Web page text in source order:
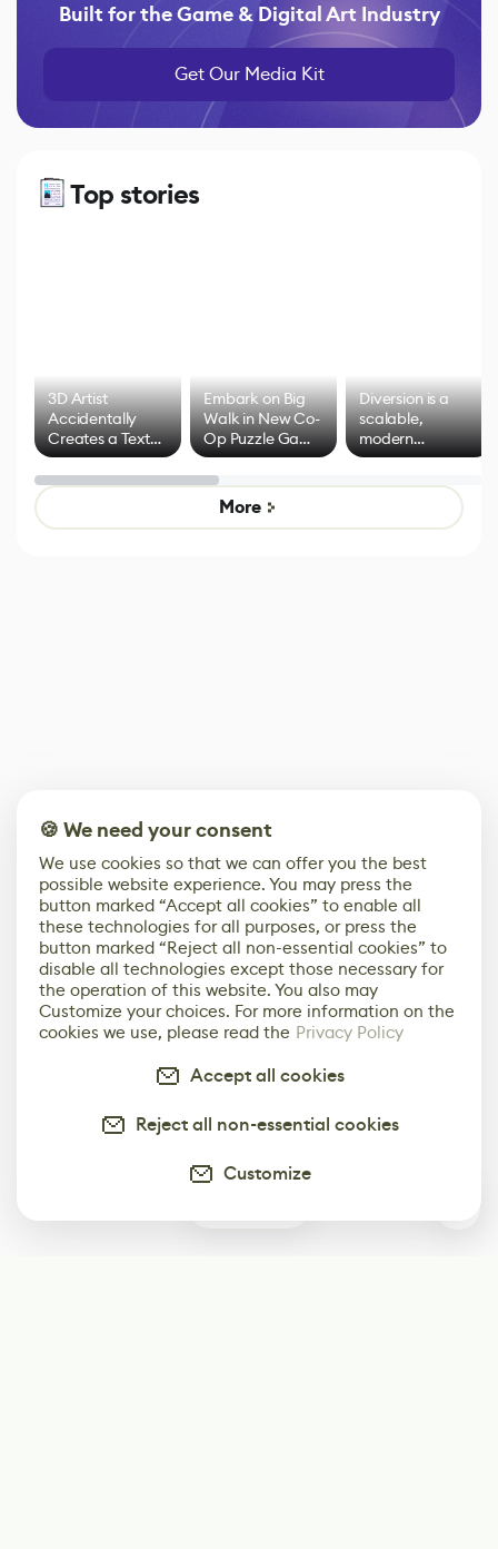
Built for the Game & Digital Art Industry
Get Our Media Kit
Top stories
3D Artist
Accidentally
Creates a Text
Effect System
Embark on Big
Walk in New Co-
Op Puzzle Game
by Developers of
Untitled Goose
Game
Diversion is a
scalable,
modern
alternative to
control options
More
🍪 We need your consent
We use cookies so that we can offer you the best
possible website experience. You may press the
button marked “Accept all cookies” to enable all
these technologies for all purposes, or press the
button marked “Reject all non-essential cookies” to
disable all technologies except those necessary for
the operation of this website. You also may
Customize your choices. For more information on the
cookies we use, please read the Privacy Policy
Accept all cookies
Reject all non-essential cookies
Customize